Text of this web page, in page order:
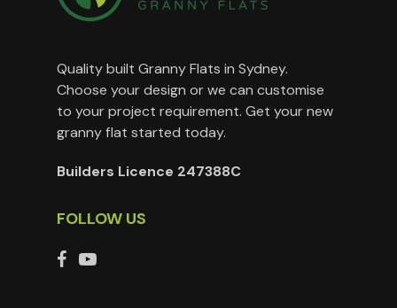
Quality built Granny Flats in Sydney.
Choose your design or we can customise
to your project requirement. Get your new
granny flat started today.
Builders Licence 247388C
FOLLOW US